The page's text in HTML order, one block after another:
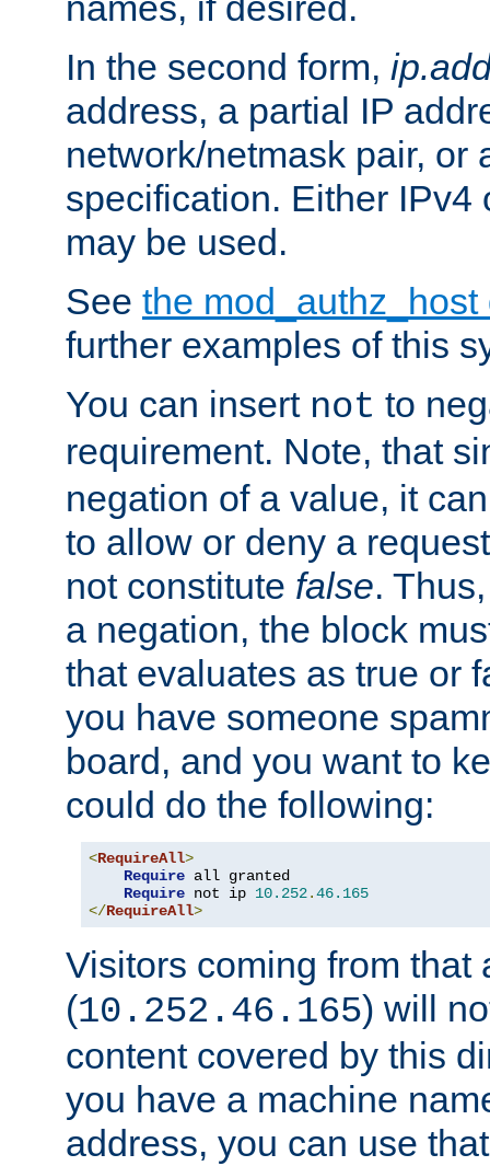
In the second form,
address, a partial IP
network/netmask pair, or
specification. Either IPv4
may be used.
See the
further examples of this
You can insert not to
requirement. Note, that
negation of a value, it
to allow or deny a
not constitute false.
a negation, the block
that evaluates as true or
you have someone
board, and you want to
could do the following:
<RequireAll>
Require all granted
Require not ip 10.252.46.165
</RequireAll>
Visitors coming from that
(10.252.46.165) will
content covered by this
you have a machine
address, you can use